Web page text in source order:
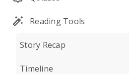
Reading Tools
Story Recap
Timeline